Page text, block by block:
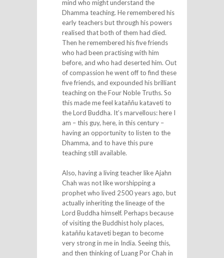
mind who might understand the
Dhamma teaching. He remembered his
early teachers but through his powers
realised that both of them had died.
Then he remembered his five friends
who had been practising with him
before, and who had deserted him. Out
of compassion he went off to find these
five friends, and expounded his brilliant
teaching on the Four Noble Truths. So
this made me feel kataññu kataveti to
the Lord Buddha. It’s marvellous: here I
am – this guy, here, in this century –
having an opportunity to listen to the
Dhamma, and to have this pure
teaching still available.
Also, having a living teacher like Ajahn
Chah was not like worshipping a
prophet who lived 2500 years ago, but
actually inheriting the lineage of the
Lord Buddha himself. Perhaps because
of visiting the Buddhist holy places,
kataññu kataveti began to become
very strong in me in India. Seeing this,
and then thinking of Luang Por Chah in